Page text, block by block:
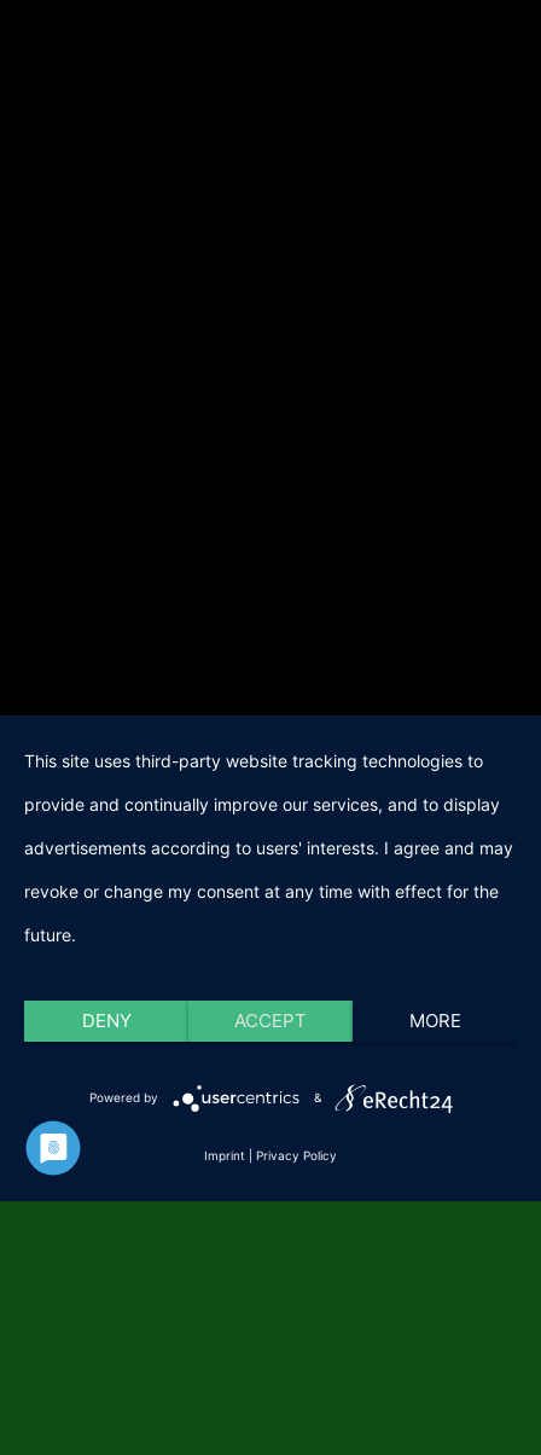
This site uses third-party website tracking technologies to
provide and continually improve our services, and to display
advertisements according to users' interests. I agree and may
revoke or change my consent at any time with effect for the
future.
DENY ACCEPT MORE
Powered by &
Imprint Privacy Policy